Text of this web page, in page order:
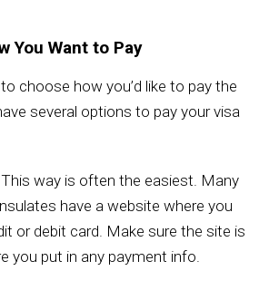
You Want to Pay
choose how you’d like to pay the
several options to pay your visa
This way is often the easiest. Many
have a website where you
or debit card. Make sure the site is
you put in any payment info.